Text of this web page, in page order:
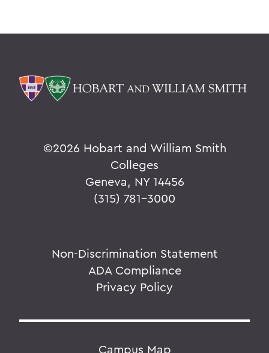
©2026 Hobart and William Smith
Colleges
Geneva, NY 14456
(315) 781-3000
Non-Discrimination Statement
ADA Compliance
Privacy Policy
Campus Map